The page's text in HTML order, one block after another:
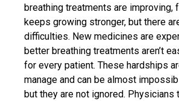
breathing treatments are improving,
keeps growing stronger, but there
difficulties. New medicines are
better breathing treatments aren’t
for every patient. These hardships
manage and can be almost
but they are not ignored. Physicians